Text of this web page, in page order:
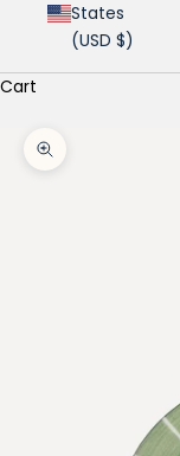
States
(USD $)
Cart
Zoom picture